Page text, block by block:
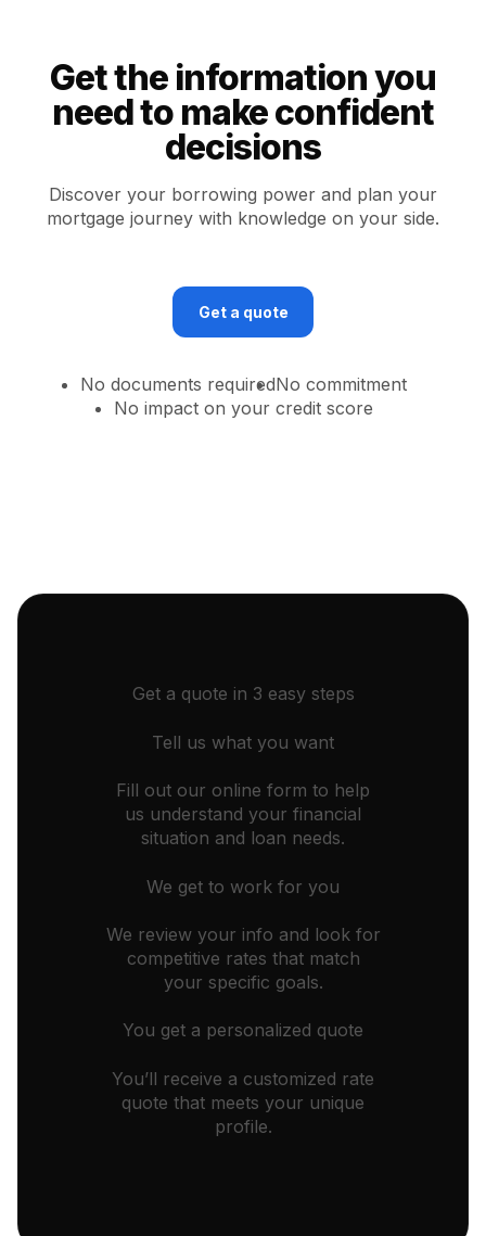
Get the information you
need to make confident
decisions
Discover your borrowing power and plan your
mortgage journey with knowledge on your side.
Get a quote
No documents requiredNo commitment
No impact on your credit score
Get a quote in 3 easy steps
Tell us what you want
Fill out our online form to help
us understand your financial
situation and loan needs.
We get to work for you
We review your info and look for
competitive rates that match
your specific goals.
You get a personalized quote
You’ll receive a customized rate
quote that meets your unique
profile.